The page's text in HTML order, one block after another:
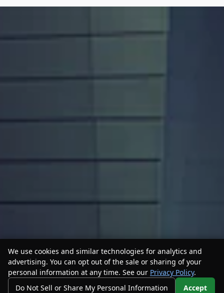
We use cookies and similar technologies for analytics and
advertising. You can opt out of the sale or sharing of your
personal information at any time. See our Privacy Policy.
Do Not Sell or Share My Personal Information
Accept